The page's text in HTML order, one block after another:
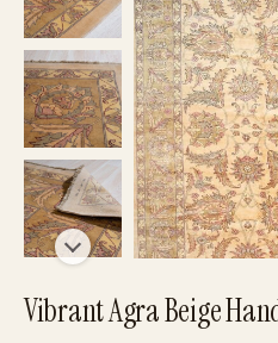
Vibrant Agra Beige